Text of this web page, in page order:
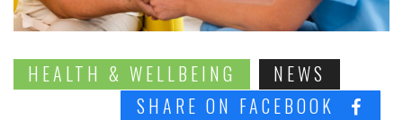
HEALTH & WELLBEING
NEWS
SHARE ON FACEBOOK